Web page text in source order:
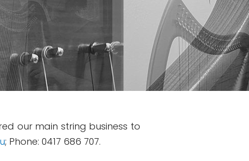
our main string business to
; Phone: 0417 686 707.